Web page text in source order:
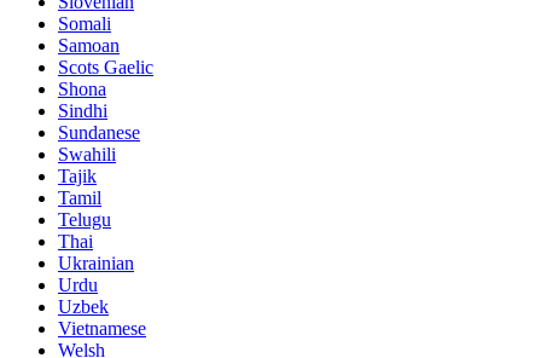
Somali
Samoan
Scots Gaelic
Shona
Sindhi
Sundanese
Swahili
Tajik
Tamil
Telugu
Thai
Ukrainian
Urdu
Uzbek
Vietnamese
Welsh